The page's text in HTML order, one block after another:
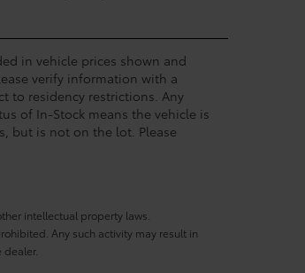
in vehicle prices shown and
verify information with a
to residency restrictions. Any
of In-Stock means the vehicle is
but is not on the lot. Please
intellectual property laws.
Any such activity may result in